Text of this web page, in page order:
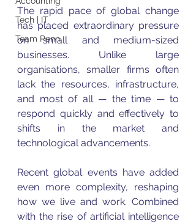
Tech | IT
Team Penn
The rapid pace of global change
has placed extraordinary pressure
on small and medium-sized
businesses. Unlike large
organisations, smaller firms often
lack the resources, infrastructure,
and most of all — the time — to
respond quickly and effectively to
shifts in the market and
technological advancements.
Recent global events have added
even more complexity, reshaping
how we live and work. Combined
with the rise of artificial intelligence